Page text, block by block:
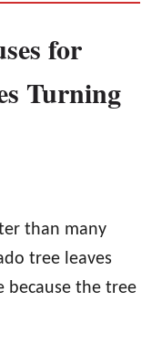
for
Turning
than many
tree leaves
because the tree